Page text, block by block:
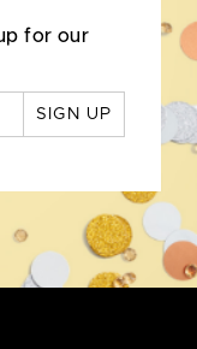
for our
SIGN UP